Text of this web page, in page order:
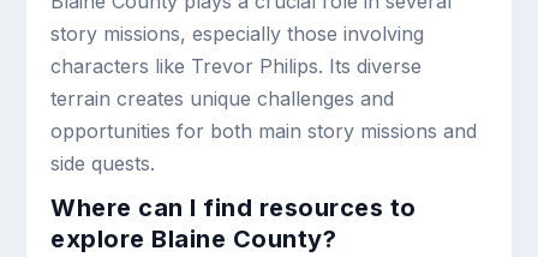
story missions, especially those involving
characters like Trevor Philips. Its diverse
terrain creates unique challenges and
opportunities for both main story missions and
side quests.
Where can I find resources to
explore Blaine County?